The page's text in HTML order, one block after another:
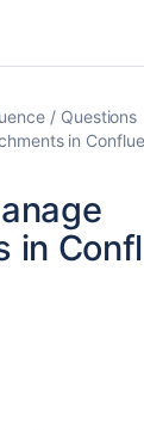
Questions
in
in